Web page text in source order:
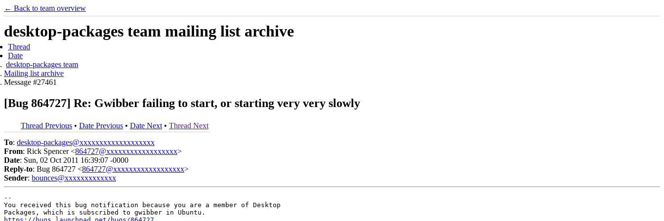
← Back to team overview
desktop-packages team mailing list archive
Thread
Date
desktop-packages team
Mailing list archive
Message #27461
[Bug 864727] Re: Gwibber failing to start, or starting very very slowly
Thread Previous • Date Previous • Date Next • Thread Next
To: desktop-packages@xxxxxxxxxxxxxxxxxxx
From: Rick Spencer <864727@xxxxxxxxxxxxxxxxxx>
Date: Sun, 02 Oct 2011 16:39:07 -0000
Reply-to: Bug 864727 <864727@xxxxxxxxxxxxxxxxxx>
Sender: bounces@xxxxxxxxxxxxx
--
You received this bug notification because you are a member of Desktop